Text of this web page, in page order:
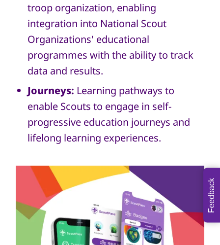
troop organization, enabling
integration into National Scout
Organizations' educational
programmes with the ability to track
data and results.
Journeys: Learning pathways to
enable Scouts to engage in self-
progressive education journeys and
lifelong learning experiences.
Feedback